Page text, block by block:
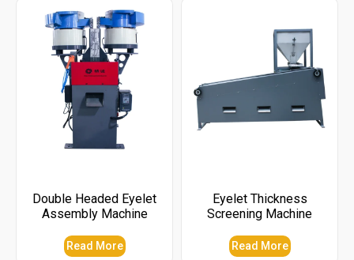
Double Headed Eyelet
Assembly Machine
Read More
Eyelet Thickness
Screening Machine
Read More